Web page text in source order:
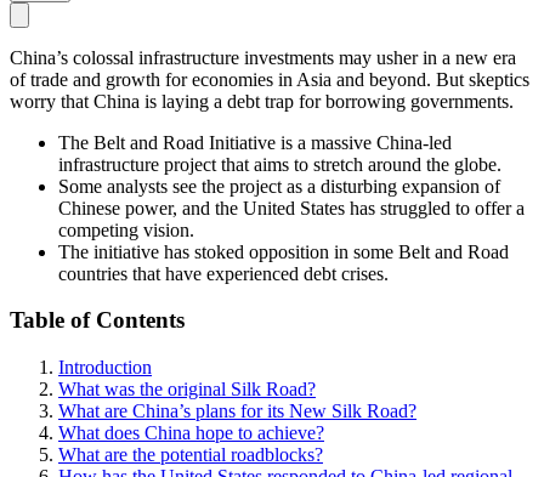
China’s colossal infrastructure investments may usher in a new era
of trade and growth for economies in Asia and beyond. But skeptics
worry that China is laying a debt trap for borrowing governments.
The Belt and Road Initiative is a massive China-led
infrastructure project that aims to stretch around the globe.
Some analysts see the project as a disturbing expansion of
Chinese power, and the United States has struggled to offer a
competing vision.
The initiative has stoked opposition in some Belt and Road
countries that have experienced debt crises.
Table of Contents
Introduction
What was the original Silk Road?
What are China’s plans for its New Silk Road?
What does China hope to achieve?
What are the potential roadblocks?